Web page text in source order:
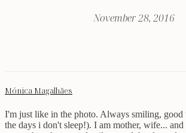
November 28, 2016
Mónica Magalhães
I'm just like in the photo. Always smiling,
the days i don't sleep!). I am mother, wife...